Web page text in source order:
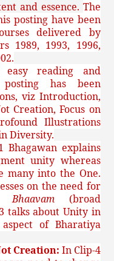
and essence. The
posting have been
delivered by
1989, 1993, 1996,
reading and
posting has been
viz Introduction,
Creation, Focus on
Illustrations
Diversity.
Bhagawan explains
unity whereas
many into the One.
on the need for
Bhaavam(broad
talks about Unity in
of Bharatiya
Creation: In Clip-4